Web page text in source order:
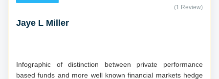
(1 Review)
Jaye L Miller
Infographic of distinction between private performance
based funds and more well known financial markets hedge